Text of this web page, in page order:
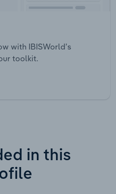
with IBISWorld’s
toolkit.
in this